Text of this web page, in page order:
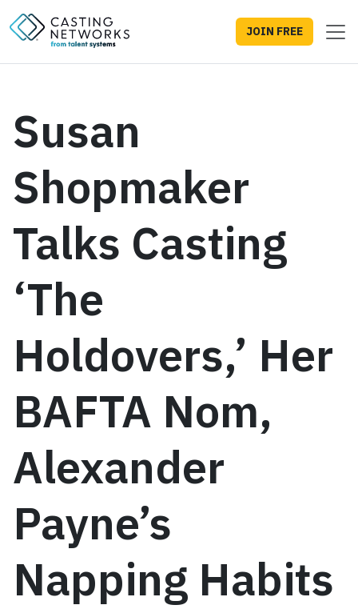
JOIN FREE
Susan
Shopmaker
Talks Casting
‘The
Holdovers,’ Her
BAFTA Nom,
Alexander
Payne’s
Napping Habits